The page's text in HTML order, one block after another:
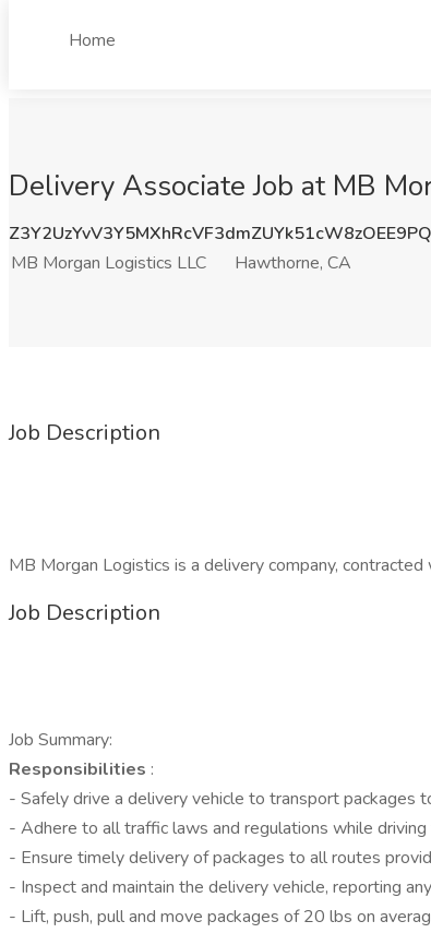
Home
Delivery Associate Job at MB
MB Morgan Logistics LLC
Hawthorne, CA
Job Description
MB Morgan Logistics is a delivery company,
Job Description
Job Summary:
Responsibilities :
- Safely drive a delivery vehicle to transport packages
- Adhere to all traffic laws and regulations while driving
- Ensure timely delivery of packages to all routes
- Inspect and maintain the delivery vehicle, reporting
- Lift, push, pull and move packages of 20 lbs on